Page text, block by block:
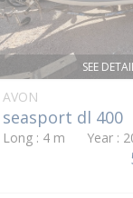
SEE
AVON
seasport dl 400
Long : 4 m Year :